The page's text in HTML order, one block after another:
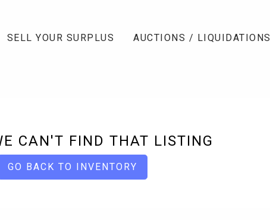
SELL YOUR SURPLUS AUCTIONS / LIQUIDATIONS
CAN'T FIND THAT LISTING
GO BACK TO INVENTORY